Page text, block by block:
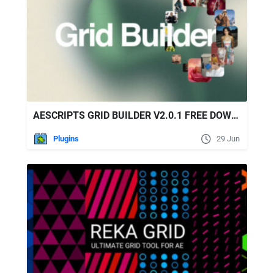
AESCRIPTS GRID BUILDER V2.0.1 FREE DOWNLOAD
Plugins 29 Jun